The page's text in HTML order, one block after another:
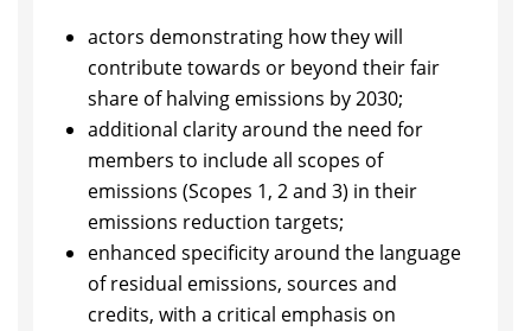
actors demonstrating how they will
contribute towards or beyond their fair
share of halving emissions by 2030;
additional clarity around the need for
members to include all scopes of
emissions (Scopes 1, 2 and 3) in their
emissions reduction targets;
enhanced specificity around the language
of residual emissions, sources and
credits, with a critical emphasis on